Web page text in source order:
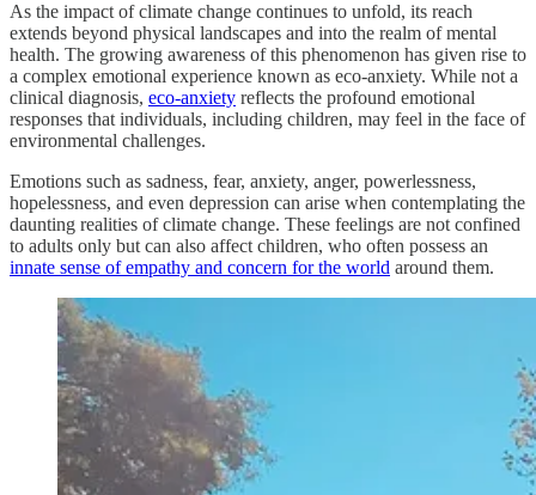
As the impact of climate change continues to unfold, its reach
extends beyond physical landscapes and into the realm of mental
health. The growing awareness of this phenomenon has given rise to
a complex emotional experience known as eco-anxiety. While not a
clinical diagnosis, eco-anxiety reflects the profound emotional
responses that individuals, including children, may feel in the face of
environmental challenges.
Emotions such as sadness, fear, anxiety, anger, powerlessness,
hopelessness, and even depression can arise when contemplating the
daunting realities of climate change. These feelings are not confined
to adults only but can also affect children, who often possess an
innate sense of empathy and concern for the world around them.